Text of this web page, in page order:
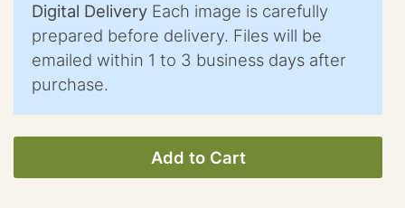
Digital Delivery Each image is carefully
prepared before delivery. Files will be
emailed within 1 to 3 business days after
purchase.
Add to Cart